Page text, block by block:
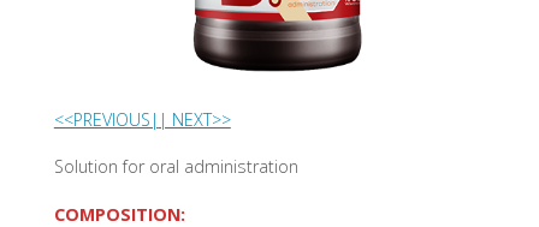
<<PREVIOUS| | NEXT>>
Solution for oral administration
COMPOSITION: